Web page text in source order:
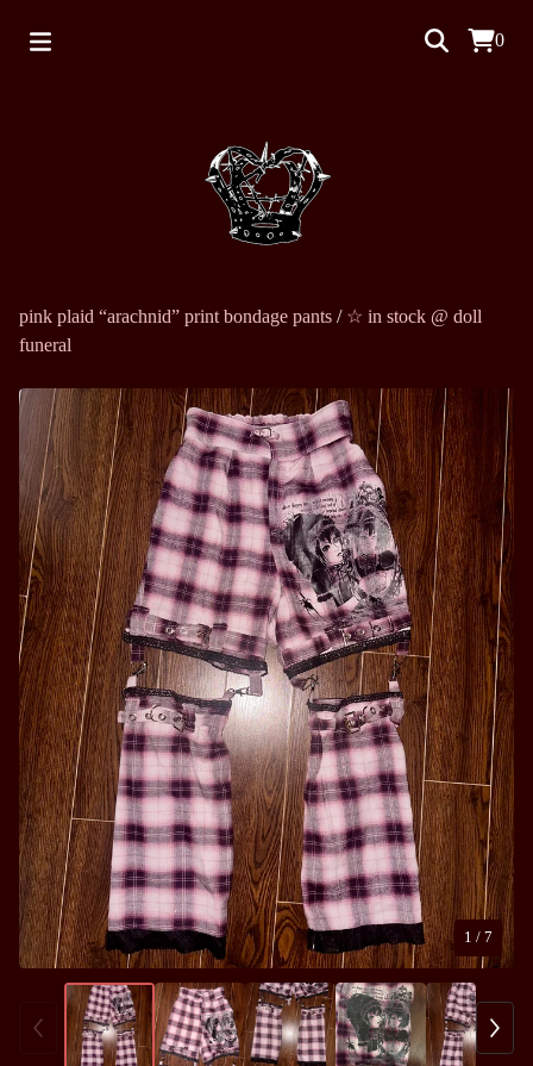
0
pink plaid “arachnid” print bondage pants / ☆ in stock @ doll
funeral
1 / 7